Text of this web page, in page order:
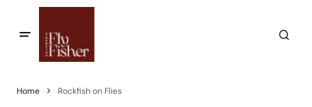
Home Rockfish on Flies